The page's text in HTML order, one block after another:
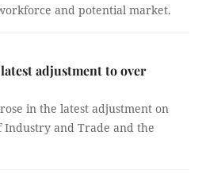
and potential market.
adjustment to over
in the latest adjustment on
and Trade and the